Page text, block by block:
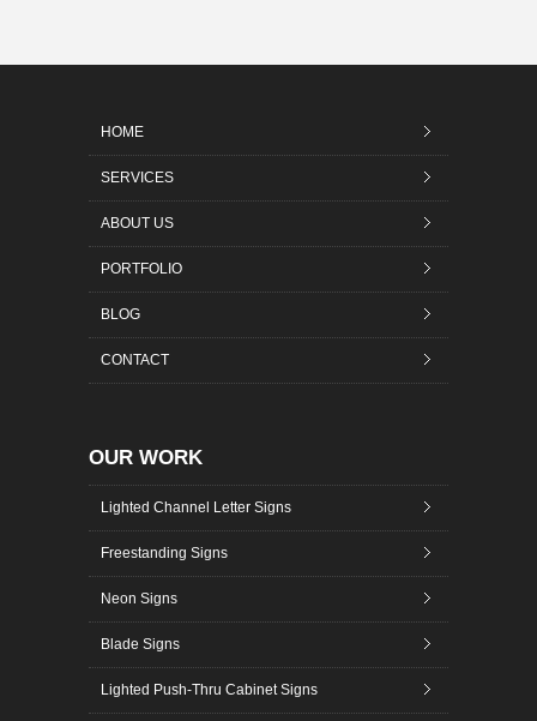
HOME
SERVICES
ABOUT US
PORTFOLIO
BLOG
CONTACT
OUR WORK
Lighted Channel Letter Signs
Freestanding Signs
Neon Signs
Blade Signs
Lighted Push-Thru Cabinet Signs